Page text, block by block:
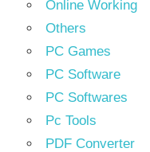
Online Working
Others
PC Games
PC Software
PC Softwares
Pc Tools
PDF Converter